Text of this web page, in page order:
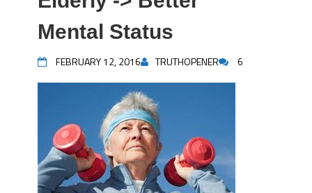
Mental Status
FEBRUARY 12, 2016 TRUTHOPENER 6